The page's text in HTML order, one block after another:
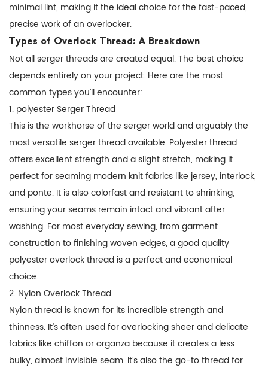
Conclusion:
The
Foundation
of
a
Professional
Finish
minimal lint, making it the ideal choice for the fast-paced,
precise work of an overlocker.
Types of Overlock Thread: A Breakdown
Not all serger threads are created equal. The best choice
depends entirely on your project. Here are the most
common types you’ll encounter:
1. polyester Serger Thread
This is the workhorse of the serger world and arguably the
most versatile serger threadavailable. Polyester thread
offers excellent strength and a slight stretch, making it
perfect for seaming modern knit fabrics like jersey, interlock,
and ponte. It is also colorfast and resistant to shrinking,
ensuring your seams remain intact and vibrant after
washing. For most everyday sewing, from garment
construction to finishing woven edges, a good quality
polyester overlock thread is a perfect and economical
choice.
2. Nylon Overlock Thread
Nylon thread is known for its incredible strength and
thinness. It’s often used foroverlockingsheer and delicate
fabrics like chiffon or organza because it creates a less
bulky, almost invisible seam. It’s also the go-to thread for